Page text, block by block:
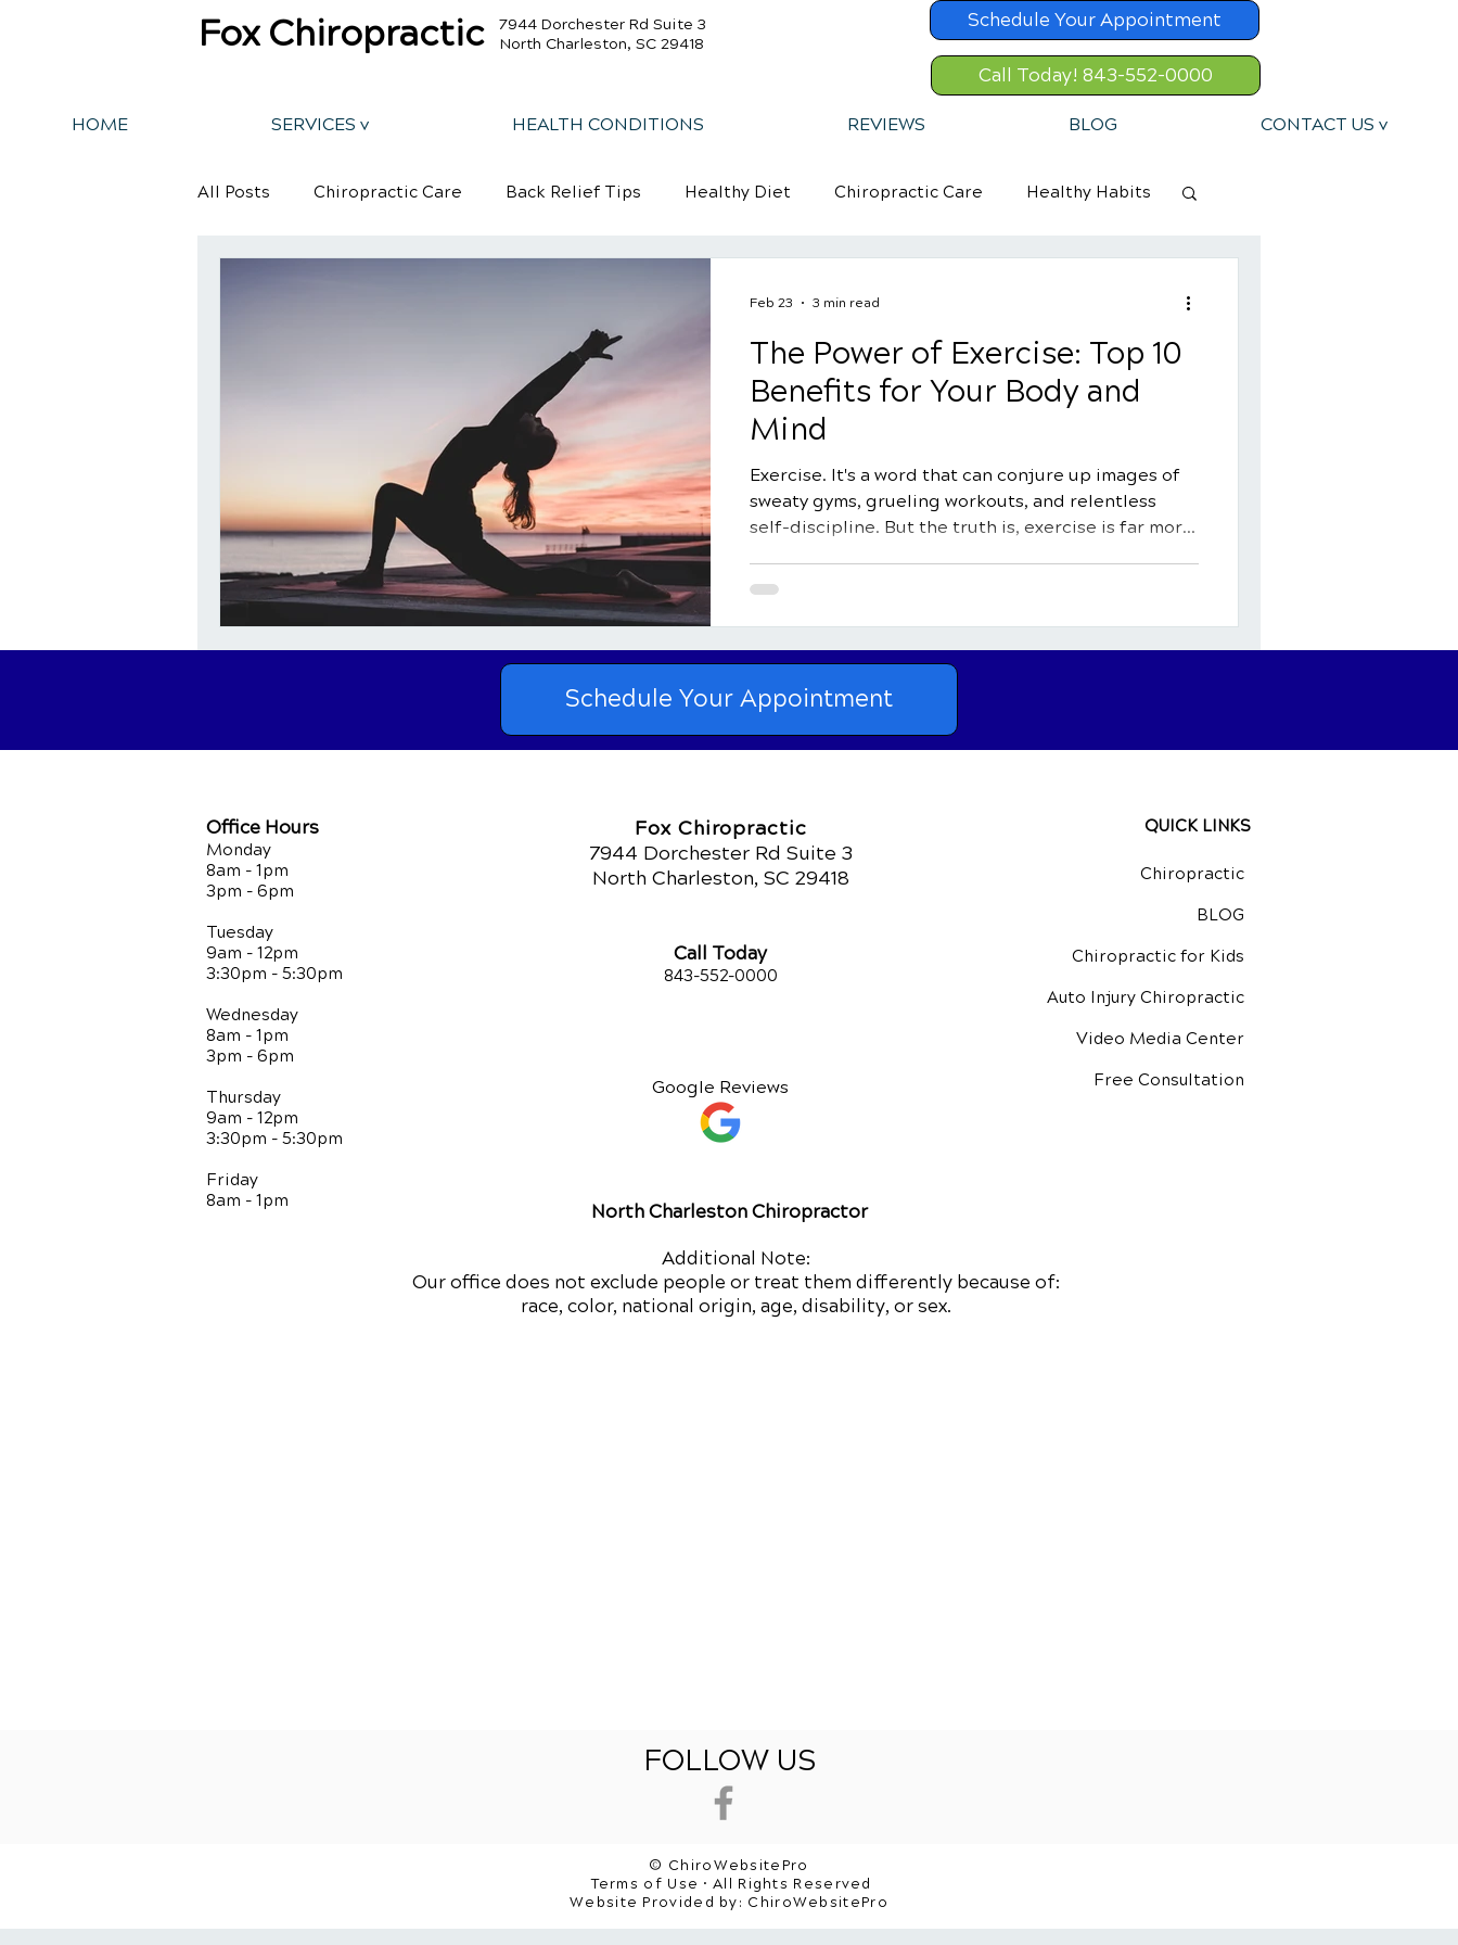
Fox Chiropractic
7944 Dorchester Rd Suite 3
North Charleston, SC 29418
Schedule Your Appointment
Call Today! 843-552-0000
HOME SERVICES v HEALTH CONDITIONS REVIEWS BLOG CONTACT US v
All Posts Chiropractic Care Back Relief Tips Healthy Diet Chiropractic Care Healthy Habits
The Power of Exercise: Top 10
Benefits for Your Body and
Mind
Exercise. It's a word that can conjure up images of
sweaty gyms, grueling workouts, and relentless
self-discipline. But the truth is, exercise is far more
natural healer, and a key ingredient for a happy,
delve into the top 10 benefits of exercise, exploring
how it impacts both your body and mind. We'll shed
light on how regular physical activity can act as a
natural heal
Feb 23 3 min read
Schedule Your Appointment
Office Hours
Monday
8am - 1pm
3pm - 6pm
Tuesday
9am - 12pm
3:30pm - 5:30pm
Wednesday
8am - 1pm
3pm - 6pm
Thursday
9am - 12pm
3:30pm - 5:30pm
Friday
8am - 1pm
Fox Chiropractic
7944 Dorchester Rd Suite 3
North Charleston, SC 29418
QUICK LINKS
Call Today
843-552-0000
Google Reviews
Chiropractic
BLOG
Chiropractic for Kids
Auto Injury Chiropractic
Video Media Center
Free Consultation
North Charleston Chiropractor
Additional Note:
Our office does not exclude people or treat them differently because of:
race, color, national origin, age, disability, or sex.
FOLLOW US
© ChiroWebsitePro
Terms of Use • All Rights Reserved
Website Provided by: ChiroWebsitePro